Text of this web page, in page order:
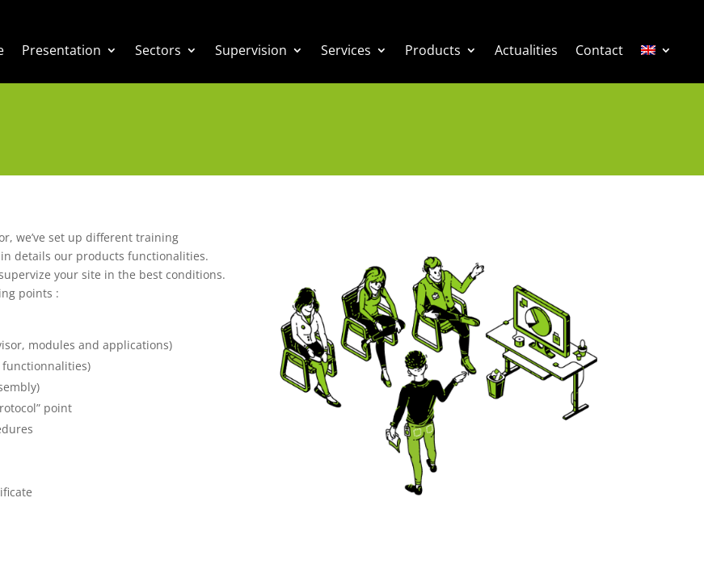
Presentation Sectors Supervision Services Products Actualities Contact
we’ve set up different training
details our products functionalities.
your site in the best conditions.
points :
modules and applications)
functionnalities)
point